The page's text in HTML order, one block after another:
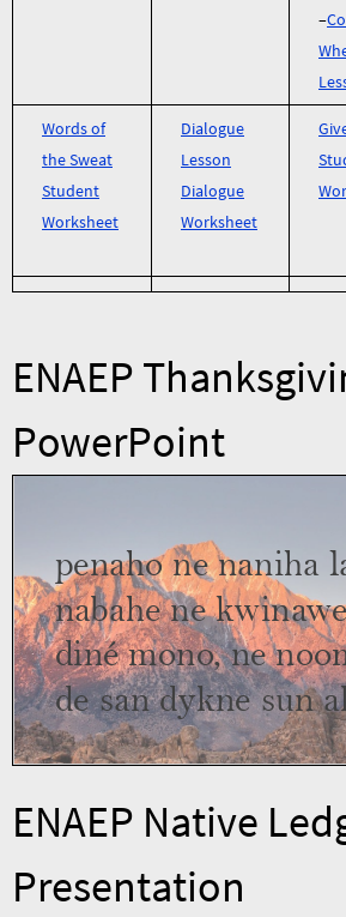
–
Words of
the Sweat
Student
Worksheet
Dialogue
Lesson
Dialogue
Worksheet
ENAEP
PowerPoint
ENAEP Native
Presentation